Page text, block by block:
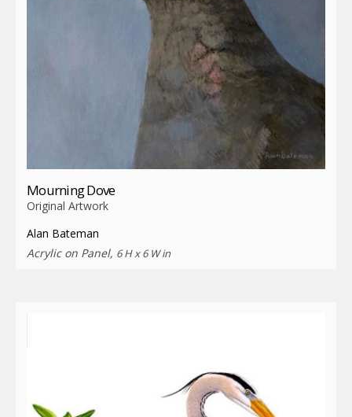
Mourning Dove
Original Artwork
Alan Bateman
Acrylic on Panel, 6 H x 6 W in